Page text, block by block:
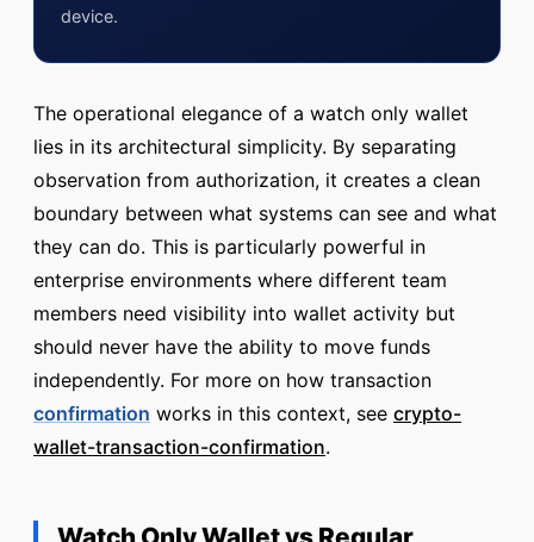
device.
The operational elegance of a watch only wallet
lies in its architectural simplicity. By separating
observation from authorization, it creates a clean
boundary between what systems can see and what
they can do. This is particularly powerful in
enterprise environments where different team
members need visibility into wallet activity but
should never have the ability to move funds
independently. For more on how transaction
confirmation works in this context, see crypto-
wallet-transaction-confirmation.